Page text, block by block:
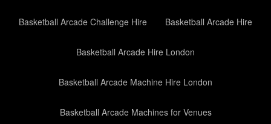
Basketball Arcade Challenge Hire Basketball Arcade Hire
Basketball Arcade Hire London
Basketball Arcade Machine Hire London
Basketball Arcade Machines for Venues